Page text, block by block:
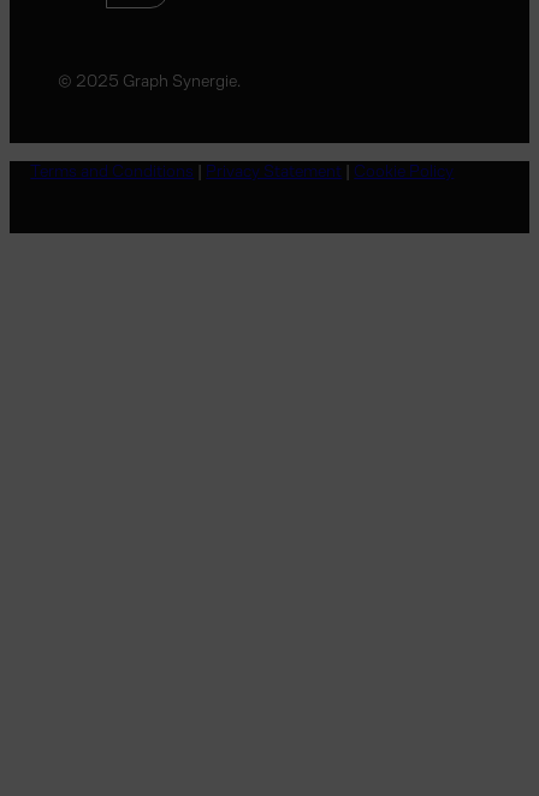
© 2025 Graph Synergie.
Terms and Conditions | Privacy Statement | Cookie Policy